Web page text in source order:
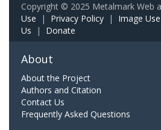
Copyright © 2025 Metalmark Web
Use | Privacy Policy | Image
Us | Donate
About
About the Project
Authors and Citation
Contact Us
Frequently Asked Questions